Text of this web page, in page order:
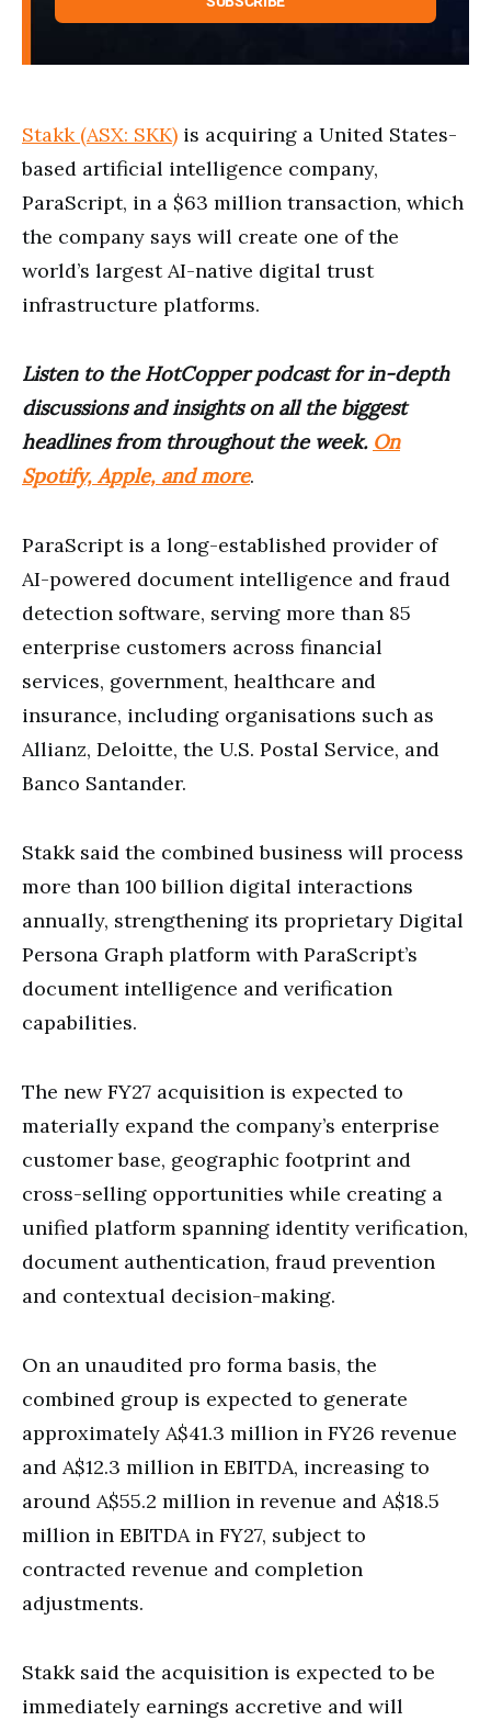
Stakk (ASX: SKK) is acquiring a United States-
based artificial intelligence company,
ParaScript, in a $63 million transaction, which
the company says will create one of the
world’s largest AI-native digital trust
infrastructure platforms.
Listen to the HotCopper podcast for in-depth
discussions and insights on all the biggest
headlines from throughout the week. On
Spotify, Apple, and more.
ParaScript is a long-established provider of
AI-powered document intelligence and fraud
detection software, serving more than 85
enterprise customers across financial
services, government, healthcare and
insurance, including organisations such as
Allianz, Deloitte, the U.S. Postal Service, and
Banco Santander.
Stakk said the combined business will process
more than 100 billion digital interactions
annually, strengthening its proprietary Digital
Persona Graph platform with ParaScript’s
document intelligence and verification
capabilities.
The new FY27 acquisition is expected to
materially expand the company’s enterprise
customer base, geographic footprint and
cross-selling opportunities while creating a
unified platform spanning identity verification,
document authentication, fraud prevention
and contextual decision-making.
On an unaudited pro forma basis, the
combined group is expected to generate
approximately A$41.3 million in FY26 revenue
and A$12.3 million in EBITDA, increasing to
around A$55.2 million in revenue and A$18.5
million in EBITDA in FY27, subject to
contracted revenue and completion
adjustments.
Stakk said the acquisition is expected to be
immediately earnings accretive and will